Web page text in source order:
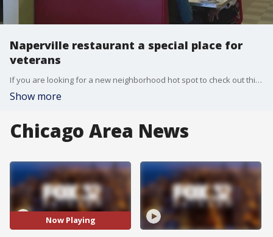
Naperville restaurant a special place for
veterans
If you are looking for a new neighborhood hot spot to check out this year, you might want to think about heading out to Naperville.
Show more
Chicago Area News
Now Playing